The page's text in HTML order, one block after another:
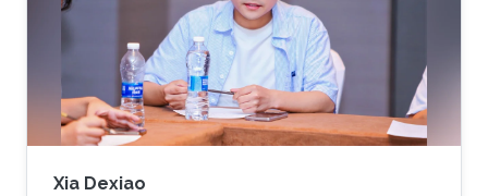
aerial platforms. The study, led by Xue Zhang,
Dr. Bang Huang, and Prof. Mohamed-Slim
Alouini, addresses one of the key
Xia Dexiao